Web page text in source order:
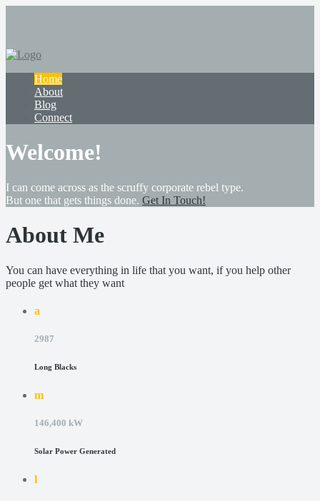
Home
About
Blog
Connect
Welcome!
I can come across as the scruffy corporate rebel type.
But one that gets things done. Get In Touch!
About Me
You can have everything in life that you want, if you help other
people get what they want
a
2987
Long Blacks
m
146,400 kW
Solar Power Generated
l